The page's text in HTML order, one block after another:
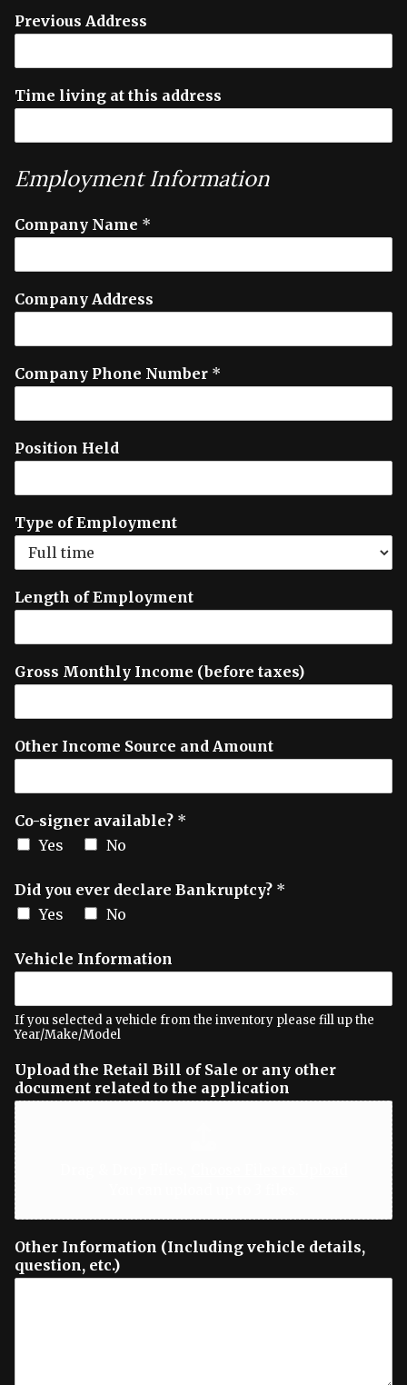
Previous Address
Time living at this address
Employment Information
Company Name *
Company Address
Company Phone Number *
Position Held
Type of Employment
Length of Employment
Gross Monthly Income (before taxes)
Other Income Source and Amount
Co-signer available? *
Yes
No
Did you ever declare Bankruptcy? *
Yes
No
Vehicle Information
If you selected a vehicle from the inventory please fill up the
Year/Make/Model
Upload the Retail Bill of Sale or any other
document related to the application
Other Information (Including vehicle details,
question, etc.)